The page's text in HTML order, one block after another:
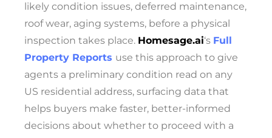
likely condition issues, deferred maintenance,
roof wear, aging systems, before a physical
inspection takes place. Homesage.ai‘s Full
Property Reports use this approach to give
agents a preliminary condition read on any
US residential address, surfacing data that
helps buyers make faster, better-informed
decisions about whether to proceed with a